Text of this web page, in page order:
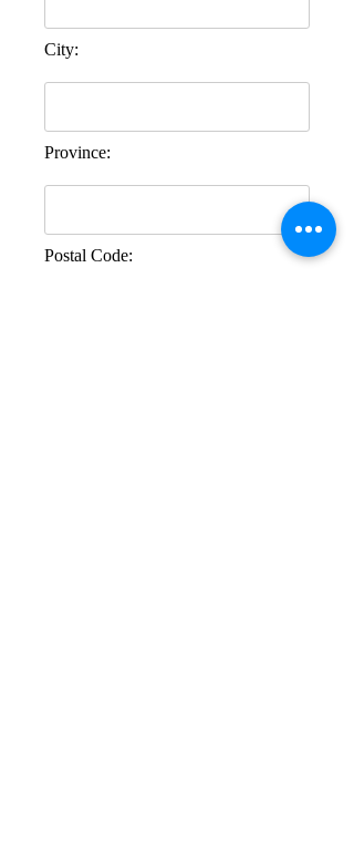
City:
Province:
Postal Code: